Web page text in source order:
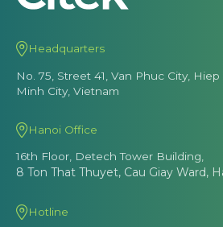
Headquarters
No. 75, Street 41, Van Phuc City,
Minh City, Vietnam
Hanoi Office
16th Floor, Detech Tower Building,
8 Ton That Thuyet, Cau Giay Ward,
Hotline